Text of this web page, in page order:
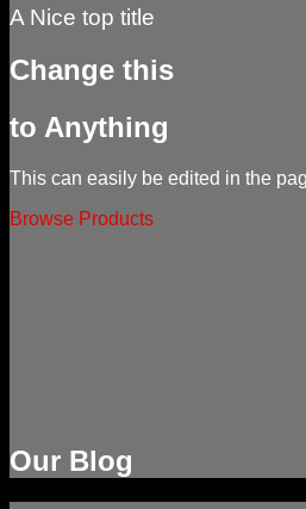
A Nice top title
Change this
to Anything
This can easily be edited in the
Browse Products
Our Blog